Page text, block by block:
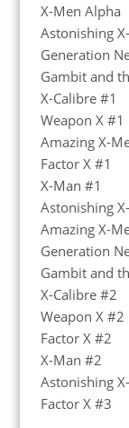
X-Men Alpha
Astonishing
Generation
Gambit and
X-Calibre #1
Weapon X #1
Amazing X-
Factor X #1
X-Man #1
Astonishing
Amazing X-
Generation
Gambit and
X-Calibre #2
Weapon X #2
Factor X #2
X-Man #2
Astonishing
Factor X #3